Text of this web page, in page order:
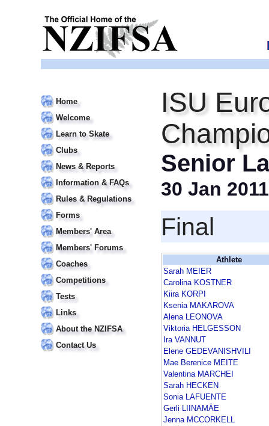
Home
Welcome
Learn to Skate
Clubs
News & Reports
Information & FAQs
Rules & Regulations
Forms
Members' Area
Members' Forums
Coaches
Competitions
Tests
Links
About the NZIFSA
Contact Us
ISU
Senior
30 Jan 2011
Final
Athlete
Sarah MEIER
Carolina KOSTNER
Kiira KORPI
Ksenia MAKAROVA
Alena LEONOVA
Viktoria HELGESSON
Ira VANNUT
Elene GEDEVANISHVILI
Mae Berenice MEITE
Valentina MARCHEI
Sarah HECKEN
Sonia LAFUENTE
Gerli LIINAMÄE
Jenna MCCORKELL